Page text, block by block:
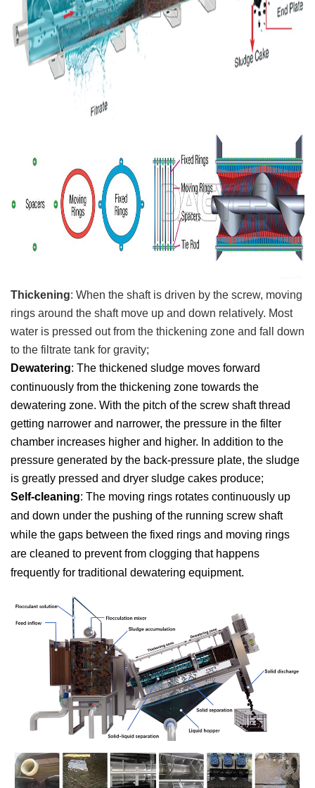
Thickening: When the shaft is driven by the screw, moving
rings around the shaft move up and down relatively. Most
water is pressed out from the thickening zone and fall down
to the filtrate tank for gravity;
Dewatering: The thickened sludge moves forward
continuously from the thickening zone towards the
dewatering zone. With the pitch of the screw shaft thread
getting narrower and narrower, the pressure in the filter
chamber increases higher and higher. In addition to the
pressure generated by the back-pressure plate, the sludge
is greatly pressed and dryer sludge cakes produce;
Self-cleaning: The moving rings rotates continuously up
and down under the pushing of the running screw shaft
while the gaps between the fixed rings and moving rings
are cleaned to prevent from clogging that happens
frequently for traditional dewatering equipment.